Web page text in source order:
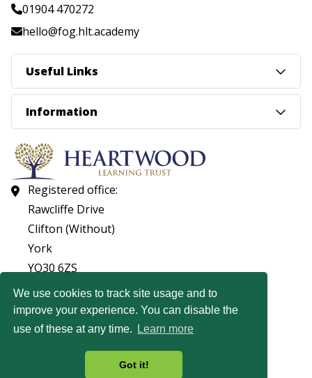
We use cookies to track site usage and to
improve your experience. You can disable the
use of these at any time.
Learn more
Got it!
01904 470272
hello@fog.hlt.academy
Useful Links
Information
Registered office:
Rawcliffe Drive
Clifton (Without)
York
YO30 6ZS
01904 560053
© Copyright Heartwood Learning Trust 2026